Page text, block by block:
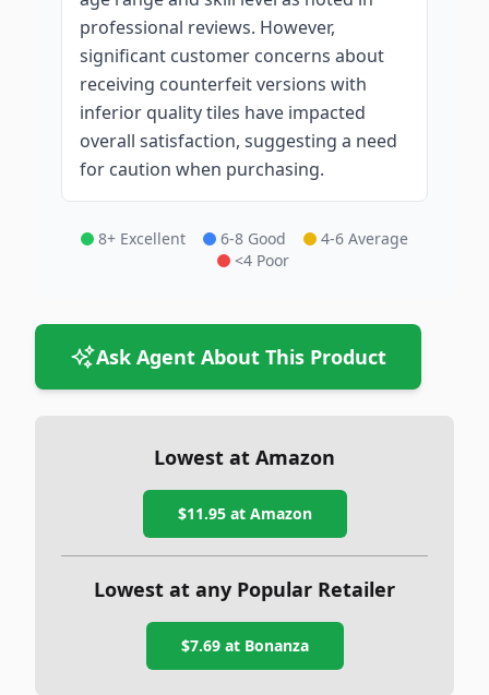
professional reviews. However,
significant customer concerns about
receiving counterfeit versions with
inferior quality tiles have impacted
overall satisfaction, suggesting a need
for caution when purchasing.
8+ Excellent 6-8 Good
4-6 Average
<4 Poor
Ask Agent About This Product
Lowest at Amazon
$11.95at Amazon
Lowest at any Popular Retailer
$7.69at Bonanza